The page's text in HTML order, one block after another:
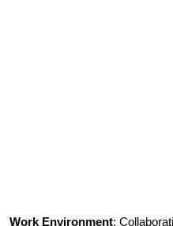
Work Environment: